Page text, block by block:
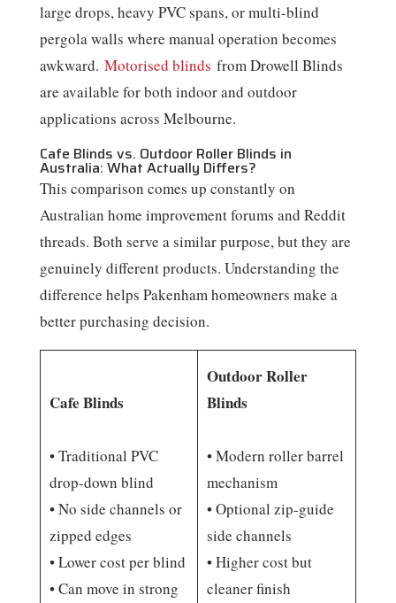
large drops, heavy PVC spans, or multi-blind
pergola walls where manual operation becomes
awkward. Motorised blinds from Drowell Blinds
are available for both indoor and outdoor
applications across Melbourne.
Cafe Blinds vs. Outdoor Roller Blinds in
Australia: What Actually Differs?
This comparison comes up constantly on
Australian home improvement forums and Reddit
threads. Both serve a similar purpose, but they are
genuinely different products. Understanding the
difference helps Pakenham homeowners make a
better purchasing decision.
Cafe Blinds
• Traditional PVC
drop-down blind
• No side channels or
zipped edges
• Lower cost per blind
• Can move in strong
Outdoor Roller
Blinds
• Modern roller barrel
mechanism
• Optional zip-guide
side channels
• Higher cost but
cleaner finish